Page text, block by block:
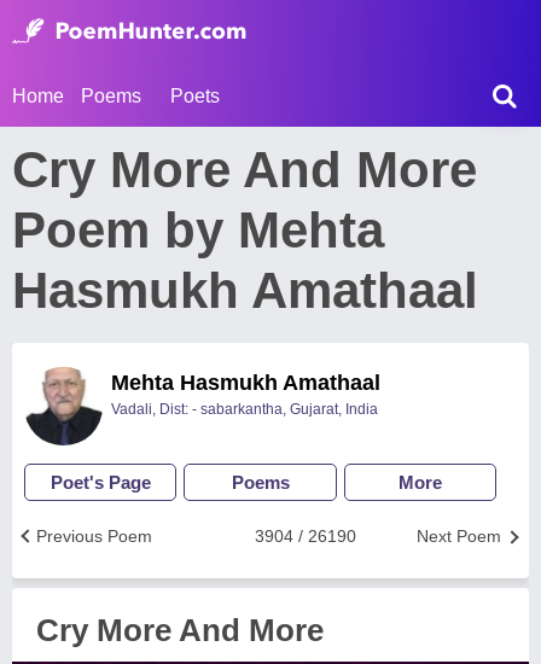
Home Poems Poets
Cry More And More
Poem by Mehta
Hasmukh Amathaal
Mehta Hasmukh Amathaal
Vadali, Dist: - sabarkantha, Gujarat, India
Poet's Page Poems More
Next Poem
3904 / 26190
Previous Poem
Cry More And More